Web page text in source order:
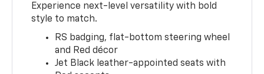
Experience next-level versatility with bold
style to match.
RS badging, flat-bottom steering wheel
and Red décor
Jet Black leather-appointed seats with